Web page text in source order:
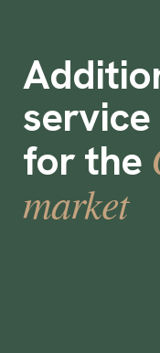
for the
market